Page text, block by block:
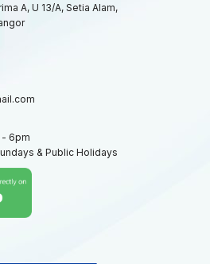
A, U 13/A, Setia Alam,
- 6pm
& Public Holidays